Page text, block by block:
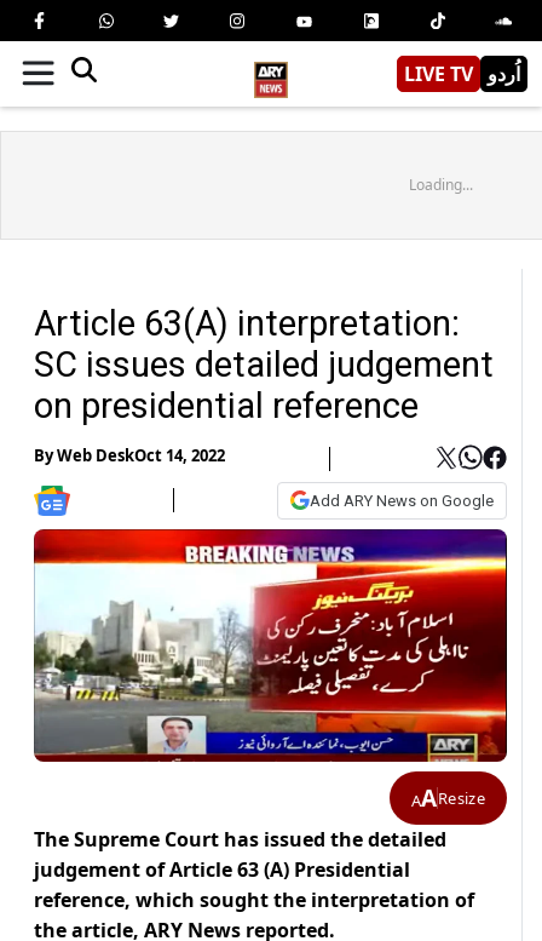
LIVE TV اُردو
Loading...
Article 63(A) interpretation:
SC issues detailed judgement
on presidential reference
ByWeb DeskOct 14, 2022
Add ARY News on Google
AAResize
The Supreme Court has issued the detailed
judgement of Article 63 (A) Presidential
reference, which sought the interpretation of
the article, ARY News reported.